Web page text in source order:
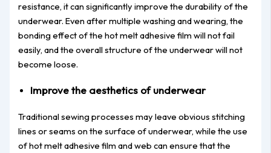
resistance, it can significantly improve the durability of the
underwear. Even after multiple washing and wearing, the
bonding effect of the hot melt adhesive film will not fail
easily, and the overall structure of the underwear will not
become loose.
Improve the aesthetics of underwear
Traditional sewing processes may leave obvious stitching
lines or seams on the surface of underwear, while the use
of hot melt adhesive film and web can ensure that the